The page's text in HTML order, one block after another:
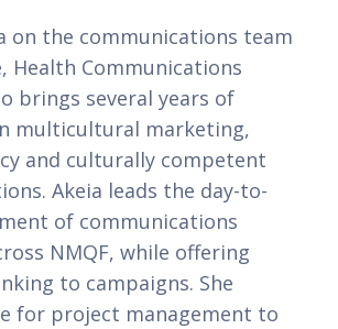
on the communications team
Health Communications
brings several years of
multicultural marketing,
and culturally competent
Akeia leads the day-to-
of communications
NMQF, while offering
to campaigns. She
for project management to